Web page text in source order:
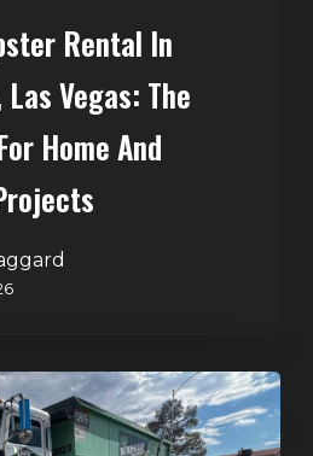
Rental In
Vegas: The
Home And